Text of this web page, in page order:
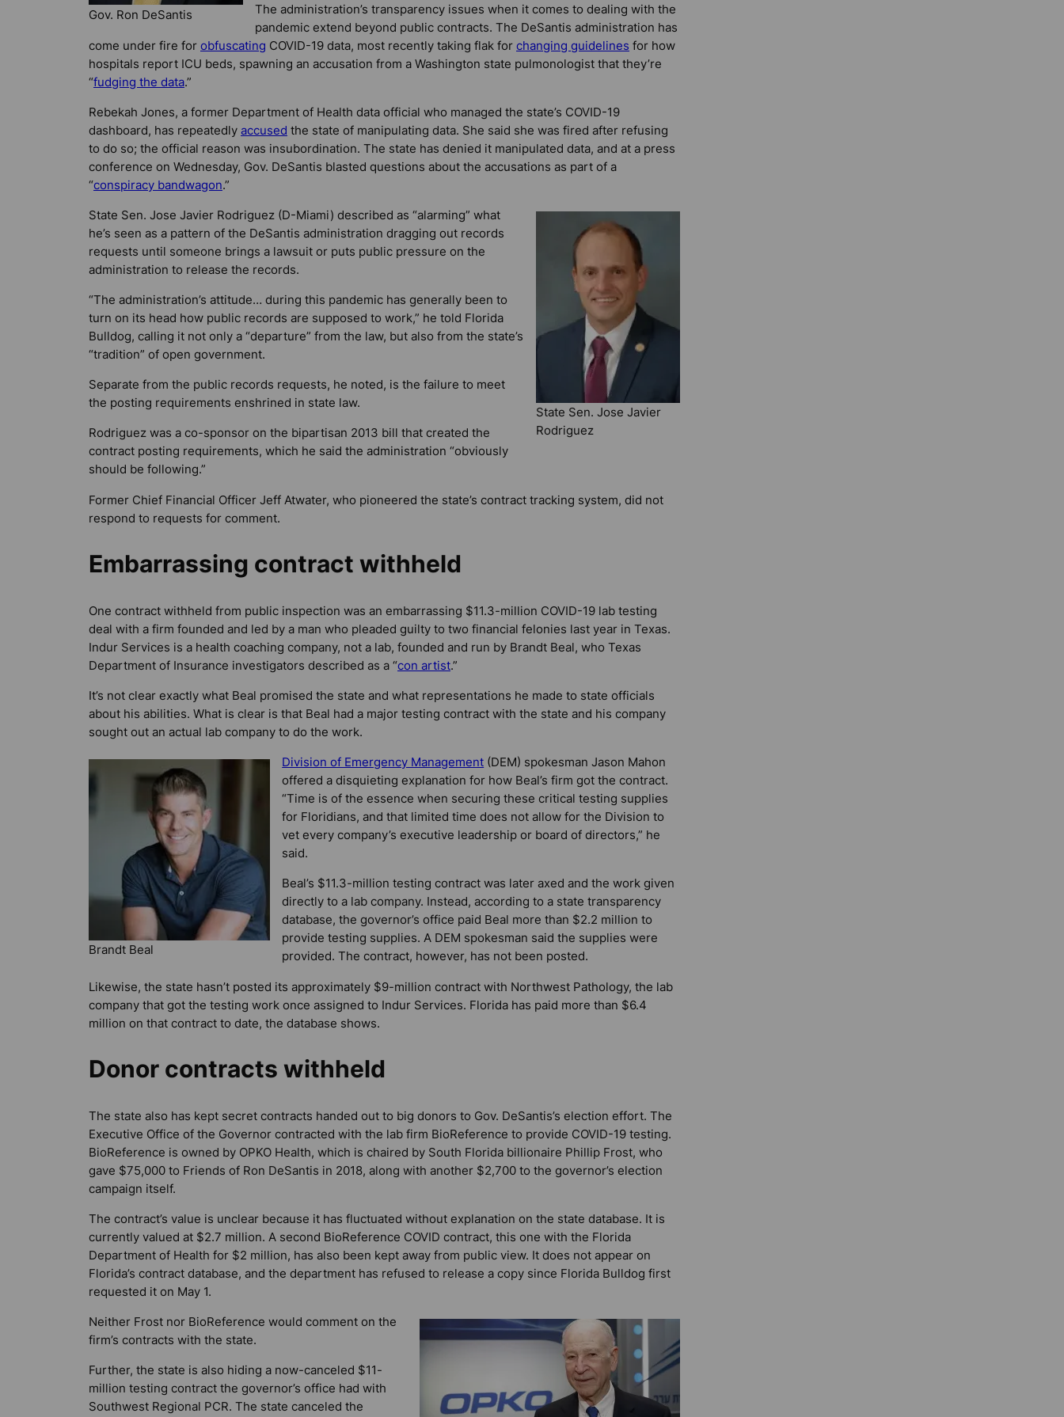
Gov. Ron DeSantis
The administration’s transparency issues when it comes to dealing with the
pandemic extend beyond public contracts. The DeSantis administration has
come under fire for obfuscating COVID-19 data, most recently taking flak for changing guidelines for how
hospitals report ICU beds, spawning an accusation from a Washington state pulmonologist that they’re
“fudging the data.”
Rebekah Jones, a former Department of Health data official who managed the state’s COVID-19
dashboard, has repeatedly accused the state of manipulating data. She said she was fired after refusing
to do so; the official reason was insubordination. The state has denied it manipulated data, and at a press
conference on Wednesday, Gov. DeSantis blasted questions about the accusations as part of a
“conspiracy bandwagon.”
State Sen. Jose Javier
Rodriguez
State Sen. Jose Javier Rodriguez (D-Miami) described as “alarming” what
he’s seen as a pattern of the DeSantis administration dragging out records
requests until someone brings a lawsuit or puts public pressure on the
administration to release the records.
“The administration’s attitude… during this pandemic has generally been to
turn on its head how public records are supposed to work,” he told Florida
Bulldog, calling it not only a “departure” from the law, but also from the state’s
“tradition” of open government.
Separate from the public records requests, he noted, is the failure to meet
the posting requirements enshrined in state law.
Rodriguez was a co-sponsor on the bipartisan 2013 bill that created the
contract posting requirements, which he said the administration “obviously
should be following.”
Former Chief Financial Officer Jeff Atwater, who pioneered the state’s contract tracking system, did not
respond to requests for comment.
Embarrassing contract withheld
One contract withheld from public inspection was an embarrassing $11.3-million COVID-19 lab testing
deal with a firm founded and led by a man who pleaded guilty to two financial felonies last year in Texas.
Indur Services is a health coaching company, not a lab, founded and run by Brandt Beal, who Texas
Department of Insurance investigators described as a “con artist.”
It’s not clear exactly what Beal promised the state and what representations he made to state officials
about his abilities. What is clear is that Beal had a major testing contract with the state and his company
sought out an actual lab company to do the work.
Brandt Beal
Division of Emergency Management (DEM) spokesman Jason Mahon
offered a disquieting explanation for how Beal’s firm got the contract.
“Time is of the essence when securing these critical testing supplies
for Floridians, and that limited time does not allow for the Division to
vet every company’s executive leadership or board of directors,” he
said.
Beal’s $11.3-million testing contract was later axed and the work given
directly to a lab company. Instead, according to a state transparency
database, the governor’s office paid Beal more than $2.2 million to
provide testing supplies. A DEM spokesman said the supplies were
provided. The contract, however, has not been posted.
Likewise, the state hasn’t posted its approximately $9-million contract with Northwest Pathology, the lab
company that got the testing work once assigned to Indur Services. Florida has paid more than $6.4
million on that contract to date, the database shows.
Donor contracts withheld
The state also has kept secret contracts handed out to big donors to Gov. DeSantis’s election effort. The
Executive Office of the Governor contracted with the lab firm BioReference to provide COVID-19 testing.
BioReference is owned by OPKO Health, which is chaired by South Florida billionaire Phillip Frost, who
gave $75,000 to Friends of Ron DeSantis in 2018, along with another $2,700 to the governor’s election
campaign itself.
The contract’s value is unclear because it has fluctuated without explanation on the state database. It is
currently valued at $2.7 million. A second BioReference COVID contract, this one with the Florida
Department of Health for $2 million, has also been kept away from public view. It does not appear on
Florida’s contract database, and the department has refused to release a copy since Florida Bulldog first
requested it on May 1.
Neither Frost nor BioReference would comment on the
firm’s contracts with the state.
Further, the state is also hiding a now-canceled $11-
million testing contract the governor’s office had with
Southwest Regional PCR. The state canceled the